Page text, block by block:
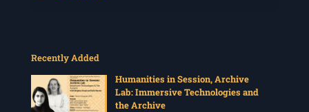
Recently Added
Humanities in Session, Archive
Lab: Immersive Technologies and
the Archive